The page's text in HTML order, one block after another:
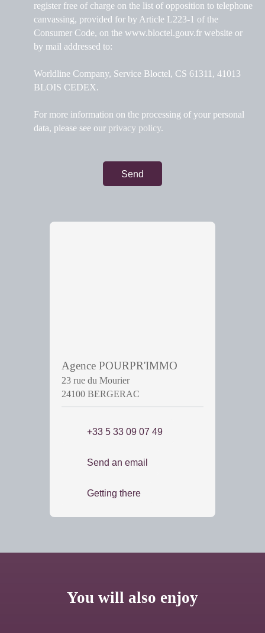
register free of charge on the list of opposition to telephone
canvassing, provided for by Article L223-1 of the
Consumer Code, on the www.bloctel.gouv.fr website or
by mail addressed to:
Worldline Company, Service Bloctel, CS 61311, 41013
BLOIS CEDEX.
For more information on the processing of your personal
data, please see our privacy policy.
Send
Agence POURPR'IMMO
23 rue du Mourier
24100 BERGERAC
+33 5 33 09 07 49
Send an email
Getting there
You will also enjoy